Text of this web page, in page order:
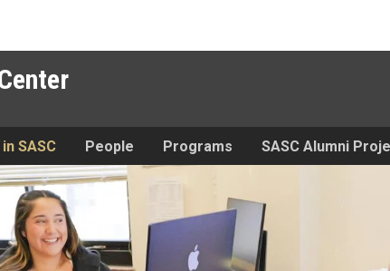
SASC People Programs SASC Alumni